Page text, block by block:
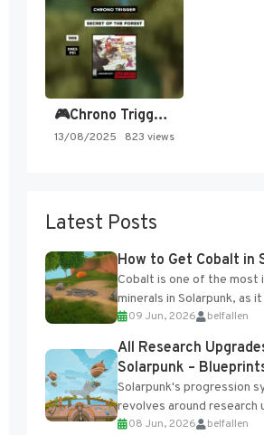
🎮Chrono Trigger - Secret of…
13/08/2025 823 views
Latest Posts
How to Get Cobalt in
Cobalt is one of the most
minerals in Solarpunk, as
for several advanced
crafting...
09 Jun, 2026 belfallen
All Research
Solarpunk –
Research Table
Solarpunk's progression
revolves around research
unlocked through the
08 Jun, 2026 belfallen